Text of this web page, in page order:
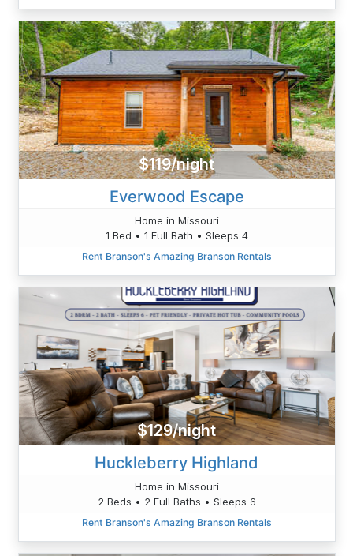
$119/night
Everwood Escape
Home in Missouri
1 Bed • 1 Full Bath • Sleeps 4
Rent Branson's Amazing Branson Rentals
$129/night
Huckleberry Highland
Home in Missouri
2 Beds • 2 Full Baths • Sleeps 6
Rent Branson's Amazing Branson Rentals